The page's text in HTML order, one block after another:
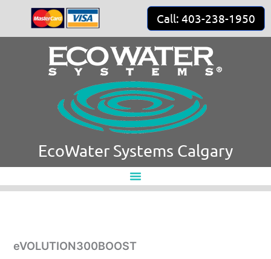
content
Call: 403-238-1950
EcoWater Systems Calgary
eVOLUTION300BOOST